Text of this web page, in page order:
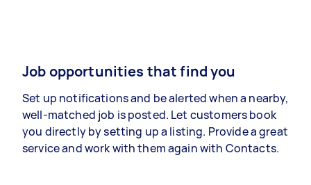
Job opportunities that find you
Set up notifications and be alerted when a nearby,
well-matched job is posted. Let customers book
you directly by setting up a listing. Provide a great
service and work with them again with Contacts.